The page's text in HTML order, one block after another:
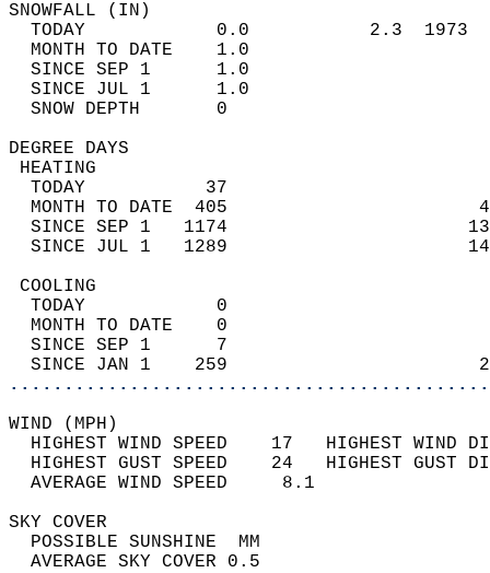
TODAY            0.0           2.3
MONTH TO DATE    1.0
SINCE SEP 1      1.0
SINCE JUL 1      1.0
SNOW DEPTH
DEGREE
TODAY           37
MONTH TO DATE  405
SINCE SEP 1   1174
SINCE JUL 1   1289
TODAY            0
MONTH TO DATE    0
SINCE SEP 1      7
SINCE JAN 1    259
WIND
HIGHEST WIND SPEED    17   HIGHEST
HIGHEST GUST SPEED    24   HIGHEST
AVERAGE WIND
SKY
POSSIBLE
AVERAGE SKY